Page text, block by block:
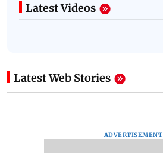
Latest Videos
Latest Web Stories
ADVERTISEMENT